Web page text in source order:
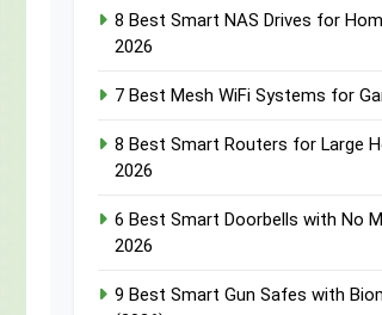
8 Best Smart NAS Drives for
2026
7 Best Mesh WiFi Systems for
8 Best Smart Routers for Large
2026
6 Best Smart Doorbells with No
2026
9 Best Smart Gun Safes with